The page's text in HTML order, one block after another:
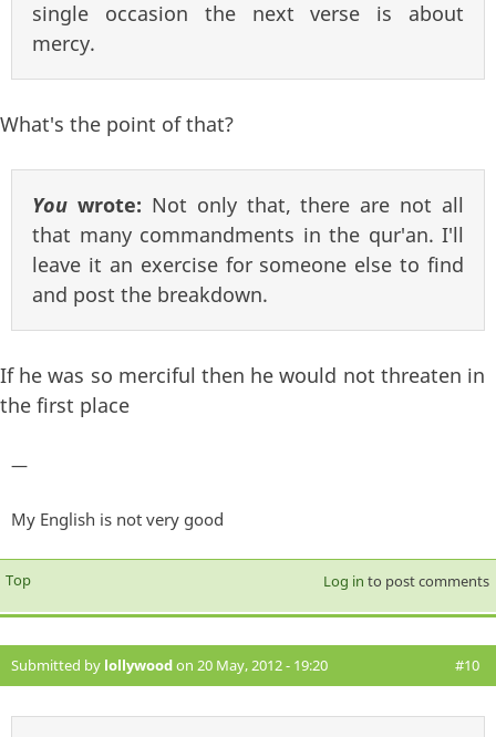
single occasion the next verse is about
mercy.
What's the point of that?
You wrote: Not only that, there are not all
that many commandments in the qur'an. I'll
leave it an exercise for someone else to find
and post the breakdown.
If he was so merciful then he would not threaten in
the first place
—
My English is not very good
Top Log in to post comments
Submitted by lollywoodon 20 May, 2012 - 19:20 #10